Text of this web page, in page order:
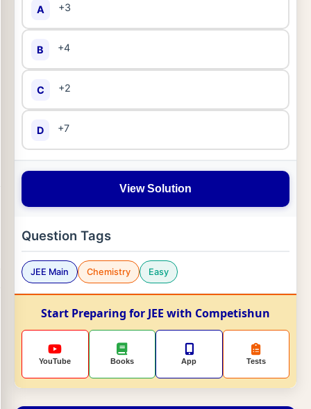
A +3
B +4
C +2
D +7
View Solution
Question Tags
JEE Main Chemistry Easy
Start Preparing for JEE with Competishun
YouTube Books App Tests